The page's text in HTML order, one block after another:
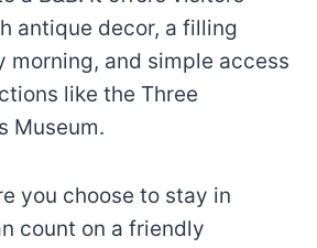
antique decor, a filling
morning, and simple access
like the Three
Museum.
you choose to stay in
count on a friendly